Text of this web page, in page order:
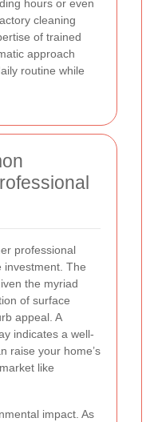
hours or even
cleaning
of trained
approach
routine while
professional
investment. The
the myriad
of surface
appeal. A
indicates a well-
raise your home’s
like
impact. As